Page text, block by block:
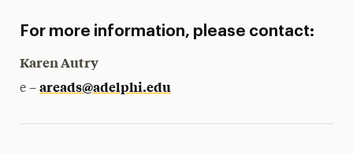
For more information, please contact:
Karen Autry
e – areads@adelphi.edu